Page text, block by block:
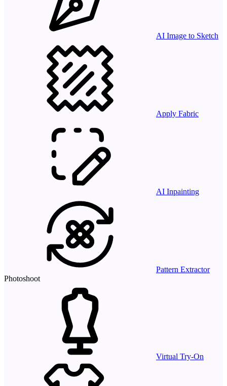
AI Image to Sketch
Apply Fabric
AI Inpainting
Pattern Extractor
Photoshoot
Virtual Try-On